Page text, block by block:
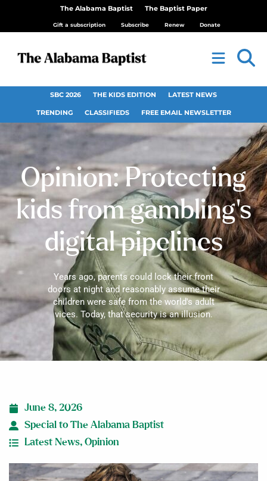
The Alabama Baptist The Baptist Paper
Gift a subscription Subscribe Renew Donate
SBC 2026 THE KIDS EDITION LATEST NEWS
TRENDING CLASSIFIEDS FREE EMAIL NEWSLETTER
Opinion: Protecting
kids from gambling’s
digital pipelines
Years ago, parents could lock their front
doors at night and reasonably assume their
children were safe from the world's adult
vices. Today, that security is an illusion.
June 8, 2026
Special to The Alabama Baptist
Latest News, Opinion